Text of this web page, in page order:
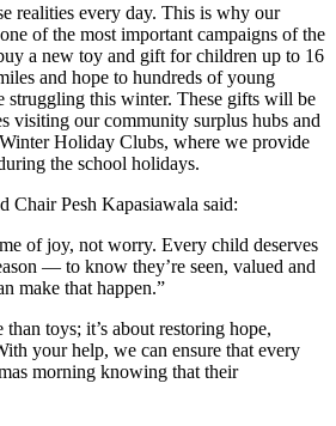
realities every day. This is why our
of the most important campaigns of the
a new toy and gift for children up to 16
and hope to hundreds of young
struggling this winter. These gifts will be
visiting our community surplus hubs and
Holiday Clubs, where we provide
the school holidays.
Chair Pesh Kapasiawala said:
of joy, not worry. Every child deserves
— to know they’re seen, valued and
make that happen.”
toys; it’s about restoring hope,
your help, we can ensure that every
morning knowing that their